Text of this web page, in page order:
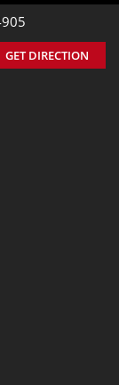
GET DIRECTION